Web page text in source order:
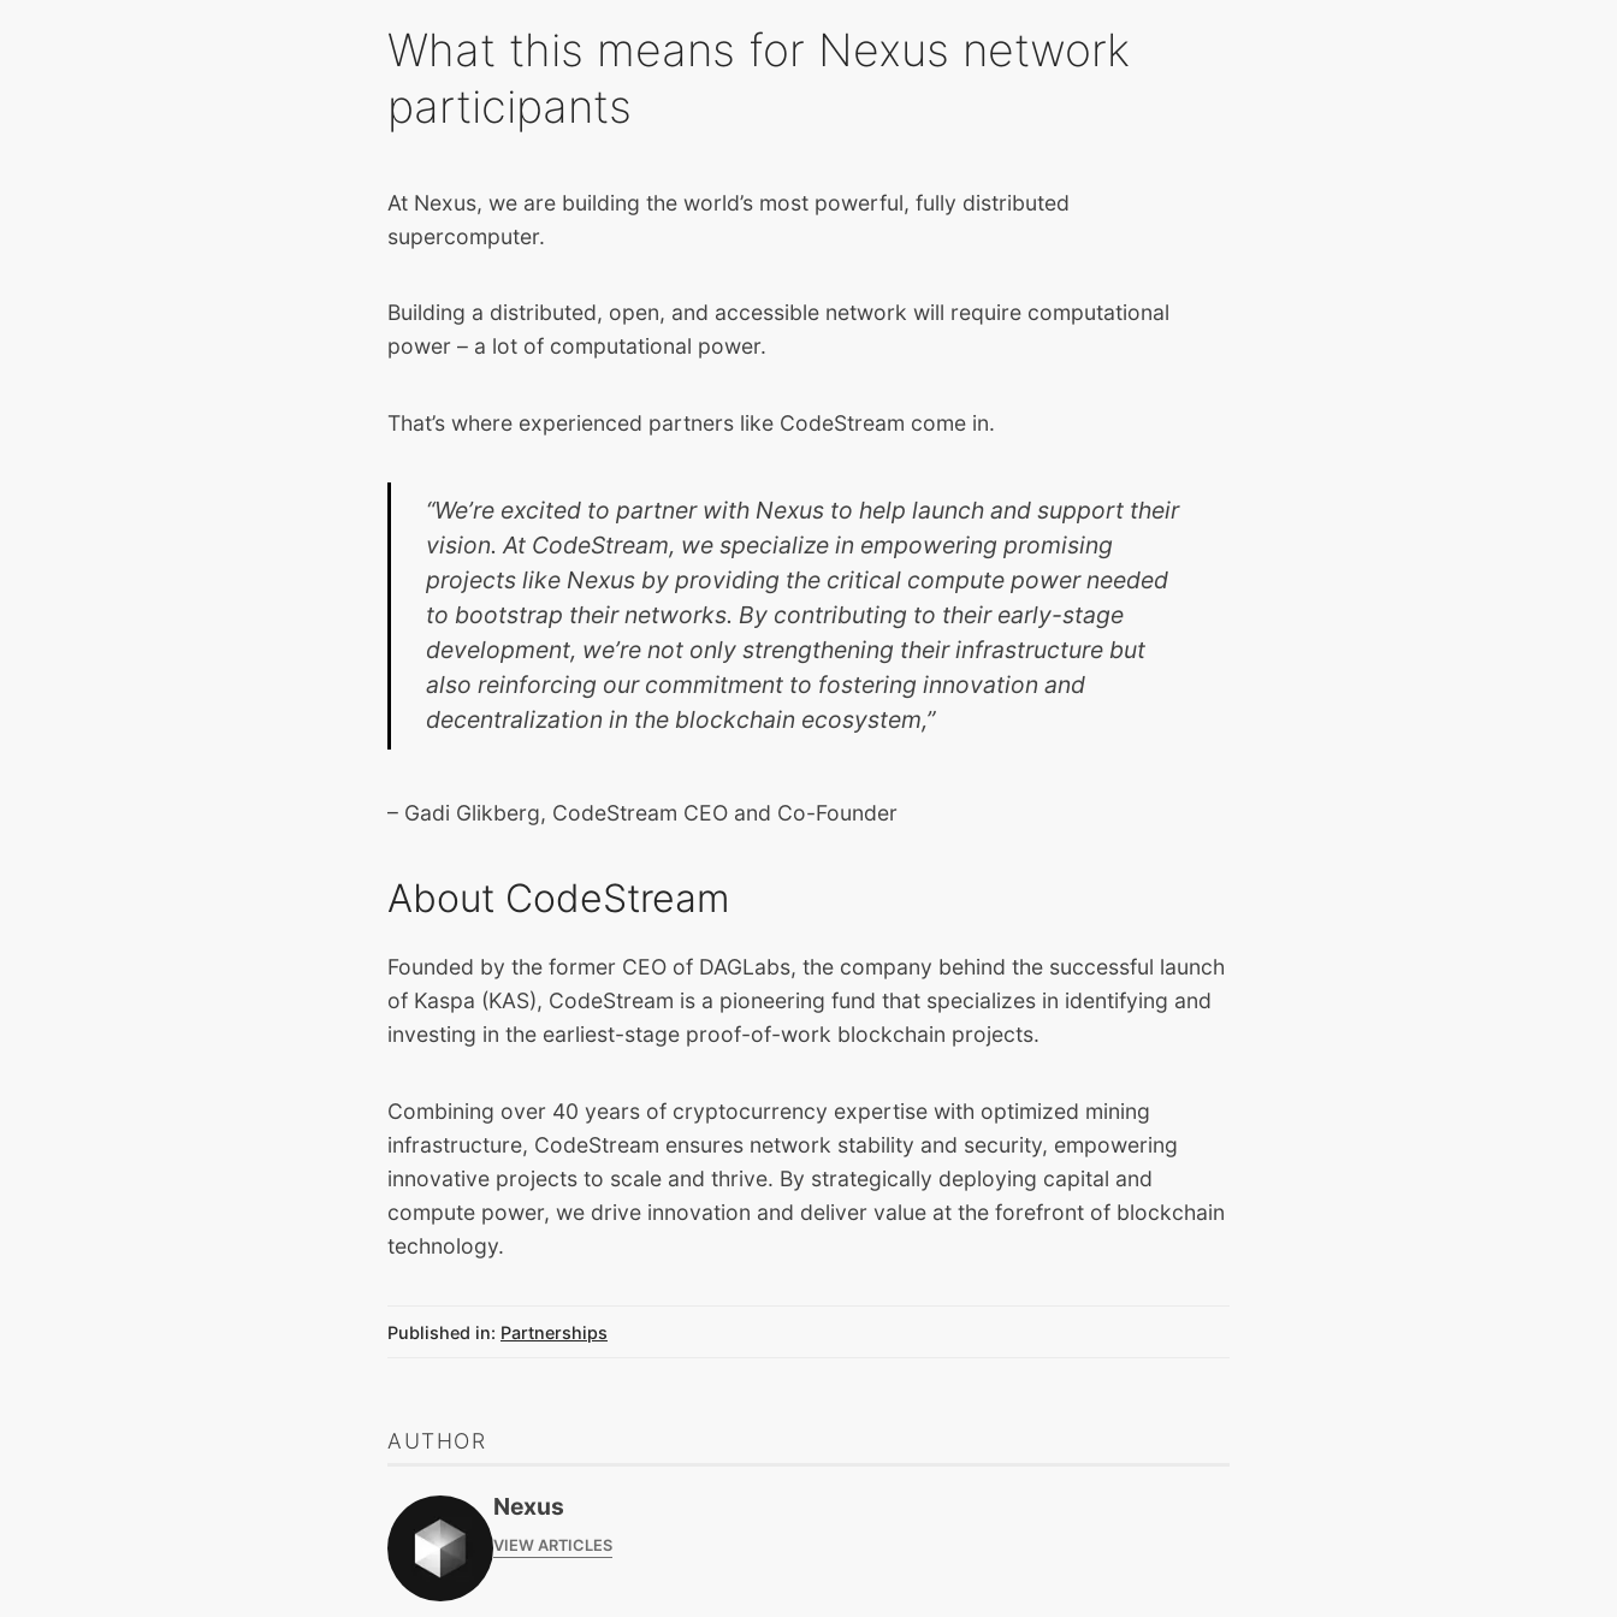
What this means for Nexus network
participants
At Nexus, we are building the world’s most powerful, fully distributed
supercomputer.
Building a distributed, open, and accessible network will require computational
power – a lot of computational power.
That’s where experienced partners like CodeStream come in.
“We’re excited to partner with Nexus to help launch and support their
vision. At CodeStream, we specialize in empowering promising
projects like Nexus by providing the critical compute power needed
to bootstrap their networks. By contributing to their early-stage
development, we’re not only strengthening their infrastructure but
also reinforcing our commitment to fostering innovation and
decentralization in the blockchain ecosystem,”
– Gadi Glikberg, CodeStream CEO and Co-Founder
About CodeStream
Founded by the former CEO of DAGLabs, the company behind the successful launch
of Kaspa (KAS), CodeStream is a pioneering fund that specializes in identifying and
investing in the earliest-stage proof-of-work blockchain projects.
Combining over 40 years of cryptocurrency expertise with optimized mining
infrastructure, CodeStream ensures network stability and security, empowering
innovative projects to scale and thrive. By strategically deploying capital and
compute power, we drive innovation and deliver value at the forefront of blockchain
technology.
Published in: Partnerships
AUTHOR
Nexus
VIEW ARTICLES